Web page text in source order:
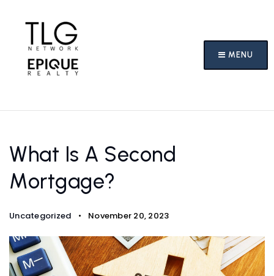
MENU
What Is A Second
Mortgage?
Uncategorized November 20, 2023